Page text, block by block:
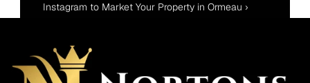
Instagram to Market Your Property in Ormeau ›